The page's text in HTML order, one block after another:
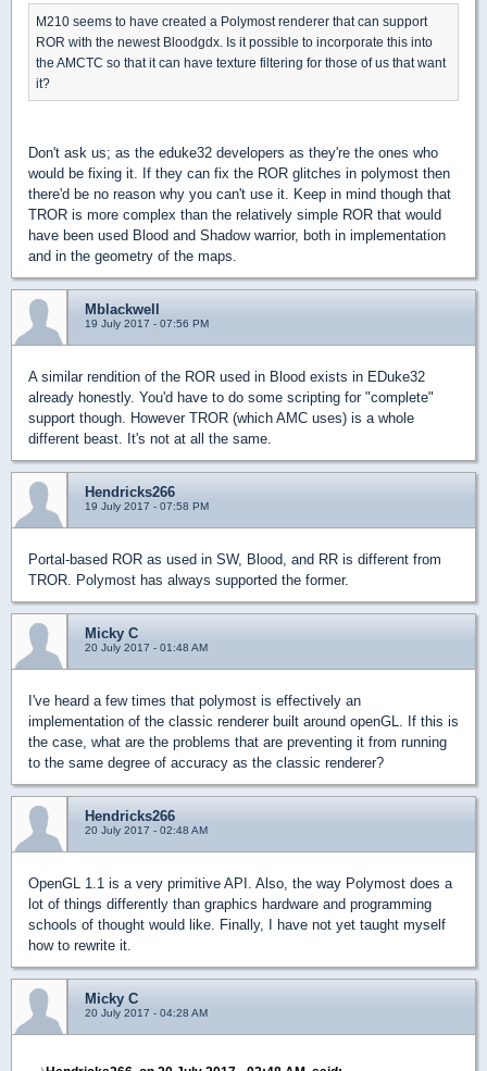
M210 seems to have created a Polymost renderer that can support
ROR with the newest Bloodgdx. Is it possible to incorporate this into
the AMCTC so that it can have texture filtering for those of us that want
it?
Don't ask us; as the eduke32 developers as they're the ones who
would be fixing it. If they can fix the ROR glitches in polymost then
there'd be no reason why you can't use it. Keep in mind though that
TROR is more complex than the relatively simple ROR that would
have been used Blood and Shadow warrior, both in implementation
and in the geometry of the maps.
Mblackwell
19 July 2017 - 07:56 PM
A similar rendition of the ROR used in Blood exists in EDuke32
already honestly. You'd have to do some scripting for "complete"
support though. However TROR (which AMC uses) is a whole
different beast. It's not at all the same.
Hendricks266
19 July 2017 - 07:58 PM
Portal-based ROR as used in SW, Blood, and RR is different from
TROR. Polymost has always supported the former.
Micky C
20 July 2017 - 01:48 AM
I've heard a few times that polymost is effectively an
implementation of the classic renderer built around openGL. If this is
the case, what are the problems that are preventing it from running
to the same degree of accuracy as the classic renderer?
Hendricks266
20 July 2017 - 02:48 AM
OpenGL 1.1 is a very primitive API. Also, the way Polymost does a
lot of things differently than graphics hardware and programming
schools of thought would like. Finally, I have not yet taught myself
how to rewrite it.
Micky C
20 July 2017 - 04:28 AM